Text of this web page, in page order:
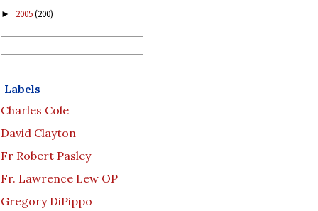
► 2005(200)
Labels
Charles Cole
David Clayton
Fr Robert Pasley
Fr. Lawrence Lew OP
Gregory DiPippo